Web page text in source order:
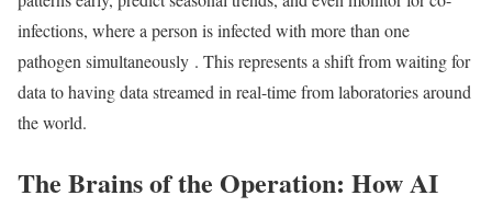
infections, where a person is infected with more than one
pathogen simultaneously . This represents a shift from waiting for
data to having data streamed in real-time from laboratories around
the world.
The Brains of the Operation: How AI